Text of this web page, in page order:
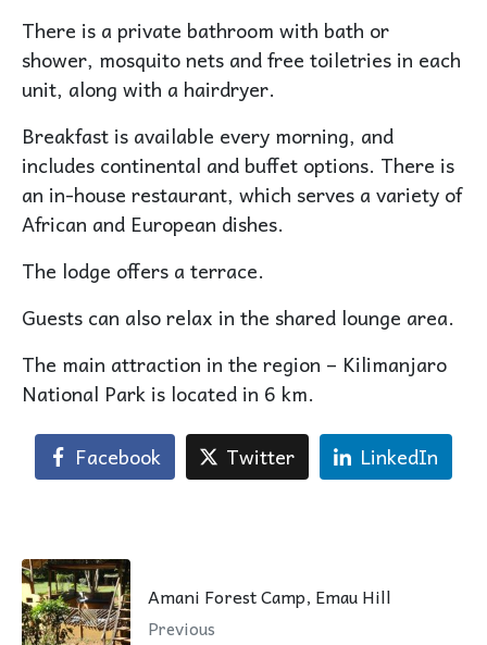
There is a private bathroom with bath or
shower, mosquito nets and free toiletries in each
unit, along with a hairdryer.
Breakfast is available every morning, and
includes continental and buffet options. There is
an in-house restaurant, which serves a variety of
African and European dishes.
The lodge offers a terrace.
Guests can also relax in the shared lounge area.
The main attraction in the region – Kilimanjaro
National Park is located in 6 km.
Facebook Twitter LinkedIn
Amani Forest Camp, Emau Hill
Previous